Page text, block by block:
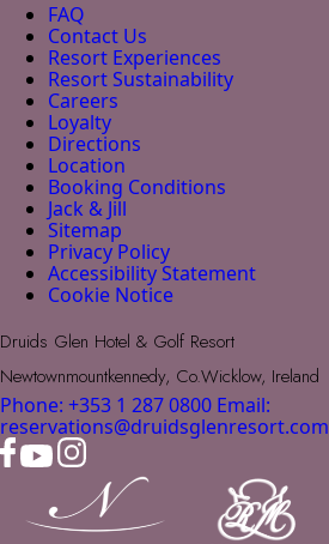
FAQ
Contact Us
Resort Experiences
Resort Sustainability
Careers
Loyalty
Directions
Location
Booking Conditions
Jack & Jill
Sitemap
Privacy Policy
Accessibility Statement
Cookie Notice
Druids Glen Hotel & Golf Resort
Newtownmountkennedy, Co.Wicklow, Ireland
Phone: +353 1 287 0800 Email:
reservations@druidsglenresort.com